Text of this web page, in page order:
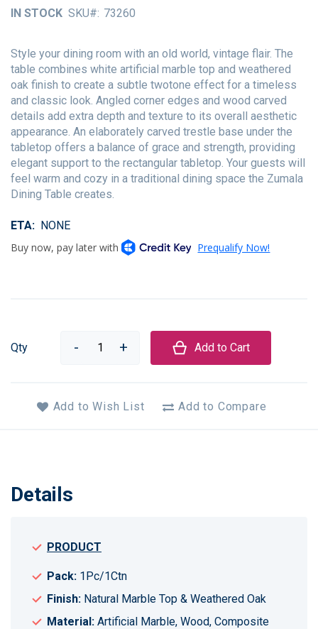
IN STOCK SKU 73260
Style your dining room with an old world, vintage flair. The
table combines white artificial marble top and weathered
oak finish to create a subtle twotone effect for a timeless
and classic look. Angled corner edges and wood carved
details add extra depth and texture to its overall aesthetic
appearance. An elaborately carved trestle base under the
tabletop offers a balance of grace and strength, providing
elegant support to the rectangular tabletop. Your guests will
feel warm and cozy in a traditional dining space the Zumala
Dining Table creates.
ETA NONE
Qty Add to Cart
Add to Wish List Add to Compare
the
gallery
Details
PRODUCT
Pack: 1Pc/1Ctn
Finish: Natural Marble Top & Weathered Oak
Material: Artificial Marble, Wood, Composite